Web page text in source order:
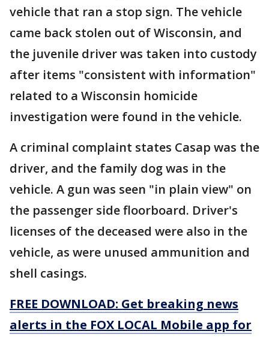
vehicle that ran a stop sign. The vehicle
came back stolen out of Wisconsin, and
the juvenile driver was taken into custody
after items "consistent with information"
related to a Wisconsin homicide
investigation were found in the vehicle.
A criminal complaint states Casap was the
driver, and the family dog was in the
vehicle. A gun was seen "in plain view" on
the passenger side floorboard. Driver's
licenses of the deceased were also in the
vehicle, as were unused ammunition and
shell casings.
FREE DOWNLOAD: Get breaking news
alerts in the FOX LOCAL Mobile app for